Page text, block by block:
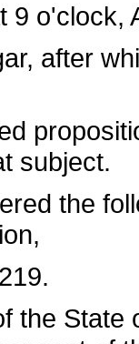
9 o'clock,
after
subject.
the
the